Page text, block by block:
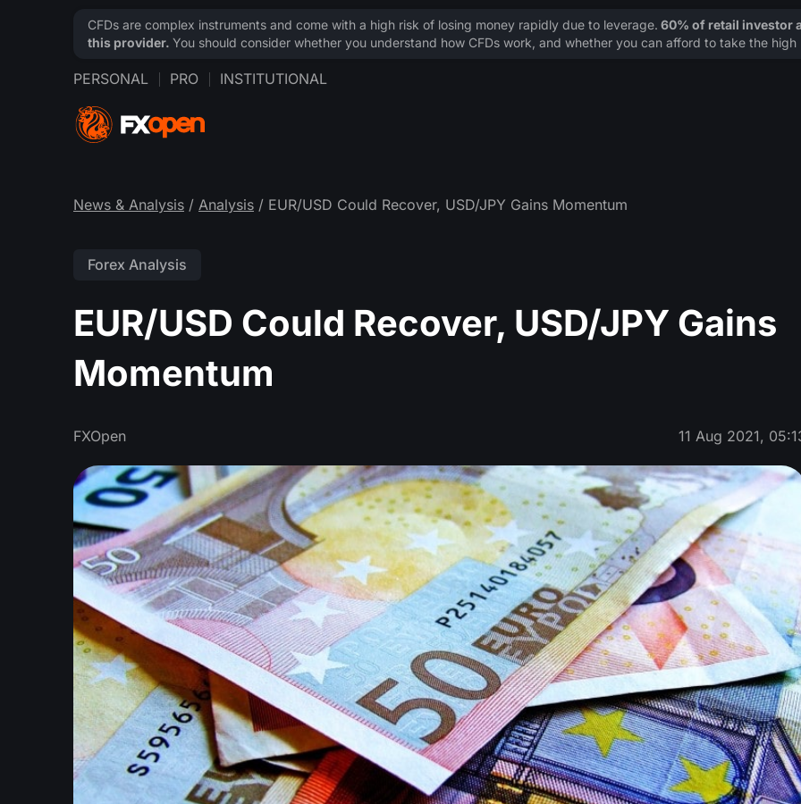
PERSONAL PRO INSTITUTIONAL
News & Analysis / Analysis / EUR/USD Could Recover, USD/JPY Gains Momentum
Forex Analysis
EUR/USD Could Recover, USD/JPY Gains
Momentum
FXOpen 11 Aug 2021,
CFDs are complex instruments and come with a high risk of losing money rapidly due to leverage. 60% of retail investor
this provider. You should consider whether you understand how CFDs work, and whether you can afford to take the